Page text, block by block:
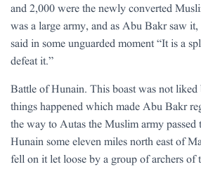
and 2,000 were the newly converted
was a large army, and as Abu Bakr saw
said in some unguarded moment “It is a
defeat it.”
Battle of Hunain. This boast was not
things happened which made Abu Bakr
the way to Autas the Muslim army
Hunain some eleven miles north east of
fell on it let loose by a group of archers of